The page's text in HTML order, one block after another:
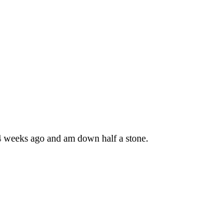
ago and am down half a stone.